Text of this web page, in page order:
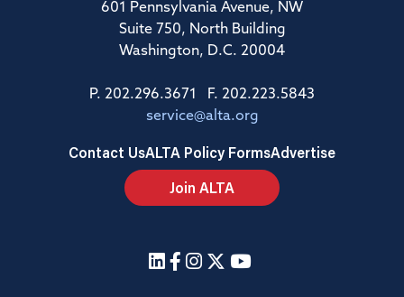
601 Pennsylvania Avenue, NW
Suite 750, North Building
Washington, D.C. 20004
P. 202.296.3671 F. 202.223.5843
service@alta.org
Contact UsALTA Policy FormsAdvertise
Join ALTA